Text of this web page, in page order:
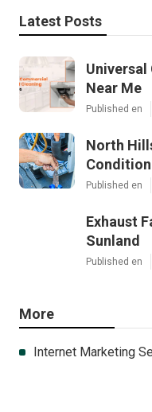
Latest Posts
Universal
Near Me
Published en
North
Published en
Exhaust
Sunland
Published en
More
Internet Marketing